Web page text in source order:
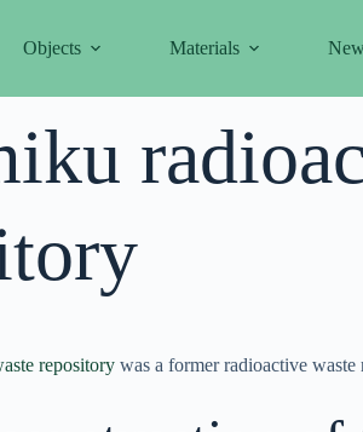
Objects Materials
repository was a former radioactive